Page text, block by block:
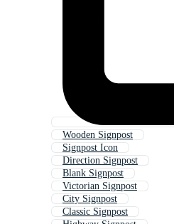
Wooden Signpost
Signpost Icon
Direction Signpost
Blank Signpost
Victorian Signpost
City Signpost
Classic Signpost